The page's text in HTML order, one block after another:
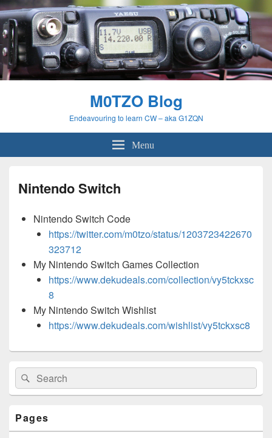
M0TZO Blog
Endeavouring to learn CW – aka G1ZQN
Menu
Nintendo Switch
Nintendo Switch Code
https://twitter.com/m0tzo/status/1203723422670
323712
My Nintendo Switch Games Collection
https://www.dekudeals.com/collection/vy5tckxsc
8
My Nintendo Switch Wishlist
https://www.dekudeals.com/wishlist/vy5tckxsc8
Primary
Sidebar
Widget
Area
Search
for:
Search
Pages